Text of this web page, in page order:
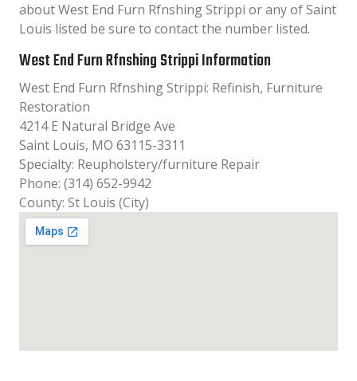
about West End Furn Rfnshing Strippi or any of Saint
Louis listed be sure to contact the number listed.
West End Furn Rfnshing Strippi Information
West End Furn Rfnshing Strippi: Refinish, Furniture
Restoration
4214 E Natural Bridge Ave
Saint Louis, MO 63115-3311
Specialty: Reupholstery/furniture Repair
Phone: (314) 652-9942
County: St Louis (City)